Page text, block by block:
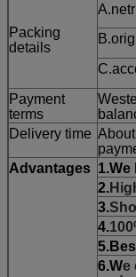
Packing
details
Payment
terms
Delivery time
Advantages 1.We
2.
3.
4.
6.We